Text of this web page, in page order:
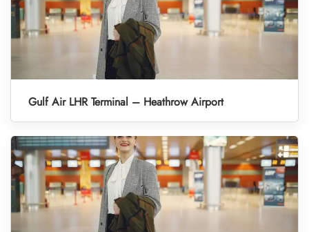
Gulf Air LHR Terminal – Heathrow Airport